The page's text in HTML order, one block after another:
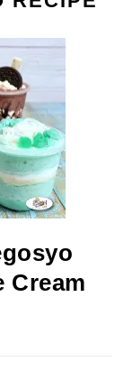
Cream